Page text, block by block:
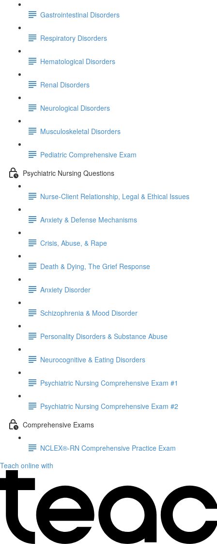
Gastrointestinal Disorders
Respiratory Disorders
Hematological Disorders
Renal Disorders
Neurological Disorders
Musculoskeletal Disorders
Pediatric Comprehensive Exam
Psychiatric Nursing Questions
Nurse-Client Relationship, Legal & Ethical Issues
Anxiety & Defense Mechanisms
Crisis, Abuse, & Rape
Death & Dying, The Grief Response
Anxiety Disorder
Schizophrenia & Mood Disorder
Personality Disorders & Substance Abuse
Neurocognitive & Eating Disorders
Psychiatric Nursing Comprehensive Exam #1
Psychiatric Nursing Comprehensive Exam #2
Comprehensive Exams
NCLEX®-RN Comprehensive Practice Exam
Teach online with